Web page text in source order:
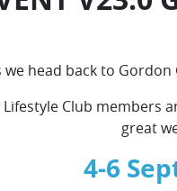
we head back to
Club members
great
4-6